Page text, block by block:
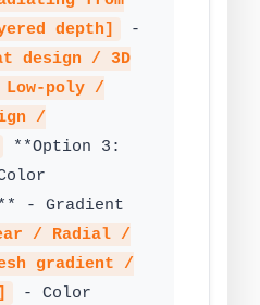
depth]
-
design / 3D
poly /
/
**Option 3:
- Gradient
/ Radial /
gradient /
- Color